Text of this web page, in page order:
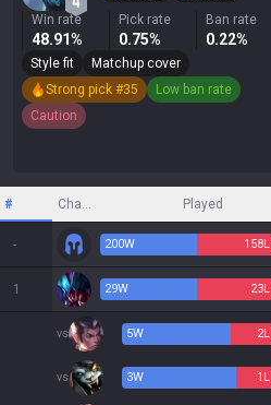
Win rate
48.91%
Pick rate
0.75%
Ban rate
0.22%
Style fit
Matchup cover
Strong pick #35
Low ban rate
Caution
# Champion Played
- 200W 158L
1 29W 23L
vs 5W 2L
vs 3W 1 L